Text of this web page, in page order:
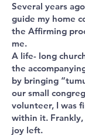
Several years
guide my home
the Affirming
me.
A life- long
the
by bringing
our small
volunteer, I was
within it. Frankly,
joy left.